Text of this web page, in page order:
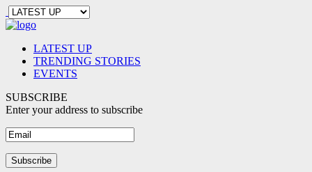
LATEST UP
TRENDING STORIES
EVENTS
SUBSCRIBE
Enter your address to subscribe